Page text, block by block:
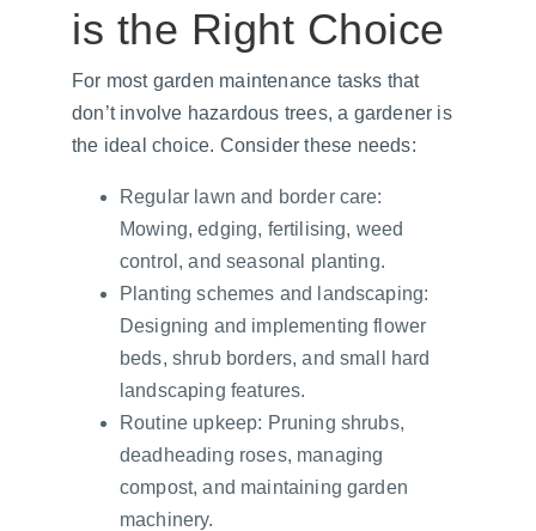
is the Right Choice
For most garden maintenance tasks that
don’t involve hazardous trees, a gardener is
the ideal choice. Consider these needs:
Regular lawn and border care:
Mowing, edging, fertilising, weed
control, and seasonal planting.
Planting schemes and landscaping:
Designing and implementing flower
beds, shrub borders, and small hard
landscaping features.
Routine upkeep: Pruning shrubs,
deadheading roses, managing
compost, and maintaining garden
machinery.